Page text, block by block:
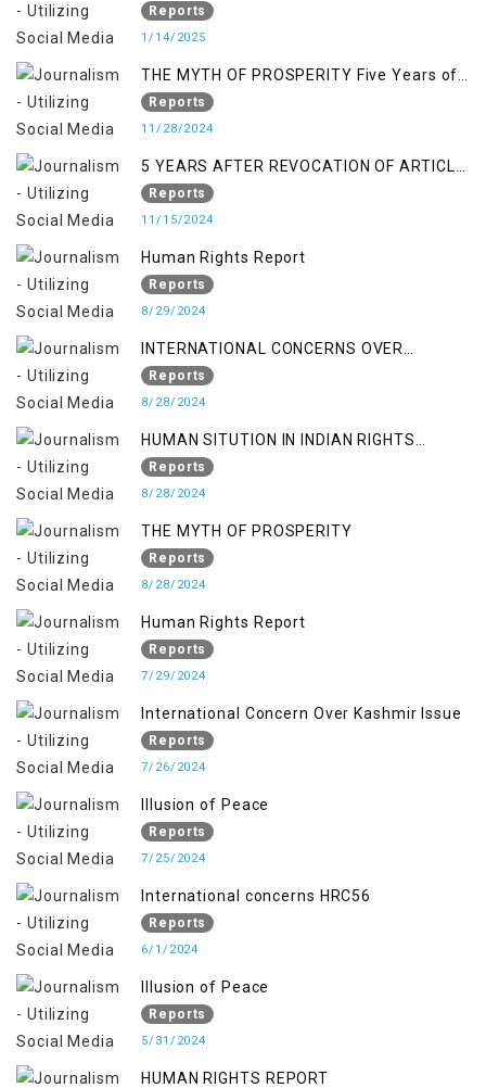
Inaction in IoK
Reports
1/14/2025
THE MYTH OF PROSPERITY Five Years of
Economic Turmoil in Jammu and Kashmir
Reports
11/28/2024
5 YEARS AFTER REVOCATION OF ARTICLE
370/35-A
Reports
11/15/2024
Human Rights Report
Reports
8/29/2024
INTERNATIONAL CONCERNS OVER
KASHMIR ISSUE
Reports
8/28/2024
HUMAN SITUTION IN INDIAN RIGHTS
OCCUPIED JAMMU & KASHMIR
Reports
8/28/2024
THE MYTH OF PROSPERITY
Reports
8/28/2024
Human Rights Report
Reports
7/29/2024
International Concern Over Kashmir Issue
Reports
7/26/2024
Illusion of Peace
Reports
7/25/2024
International concerns HRC56
Reports
6/1/2024
Illusion of Peace
Reports
5/31/2024
HUMAN RIGHTS REPORT